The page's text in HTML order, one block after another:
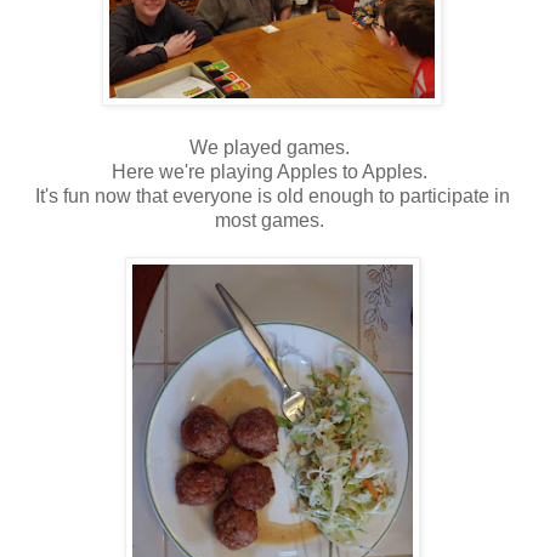
We played games.
Here we're playing Apples to Apples.
It's fun now that everyone is old enough to participate in
most games.